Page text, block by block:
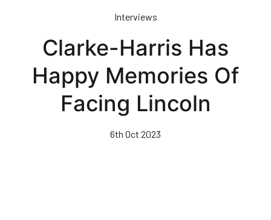
Interviews
Clarke-Harris Has
Happy Memories Of
Facing Lincoln
6th Oct 2023